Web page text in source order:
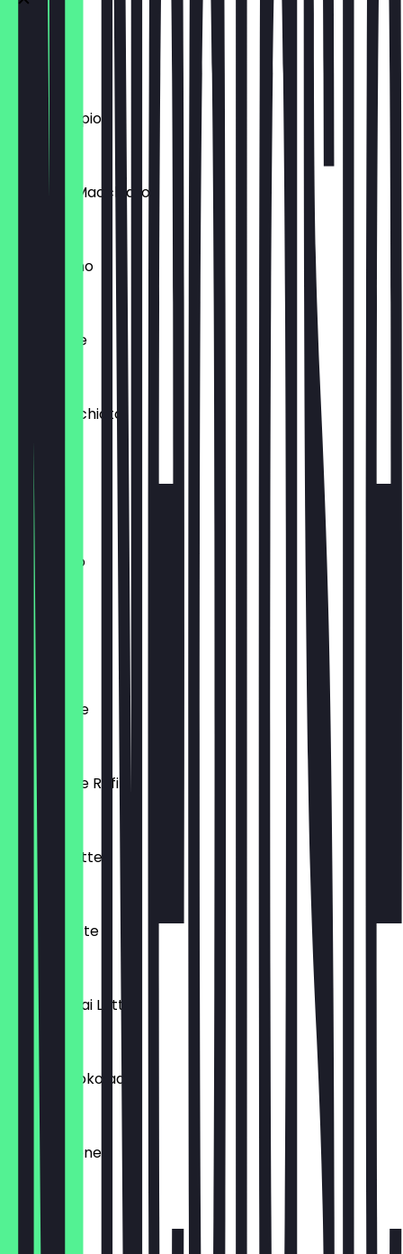
Espresso
€2.60
Caffè Doppio
Espresso Macchiato
Cappuccino
Caffè Latte
Latte Macchiato
€4.90
€4.50
Americano
Cortado
€3.20
Filterkaffee
€3.50
Filterkaffee Refill
€5.00
Matcha Latte
€4.60
Golden Latte
€4.60
Masala Chai Latte
€4.20
Heiße Schokolade
€4.00
Heiße Zitrone
€3.40